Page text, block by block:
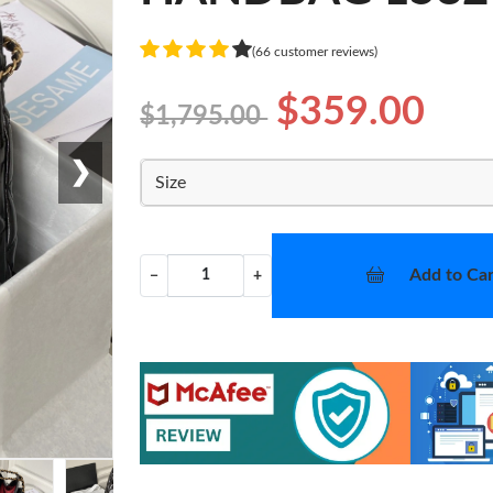
❯
(66 customer reviews)
$1,795.00 $359.00
Size
− + Add to